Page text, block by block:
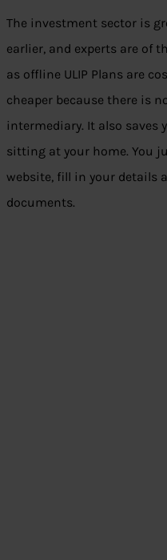
The investment sector is
earlier, and experts are of
as offline ULIP Plans are
cheaper because there is
intermediary. It also saves
sitting at your home. You
website, fill in your details
documents.